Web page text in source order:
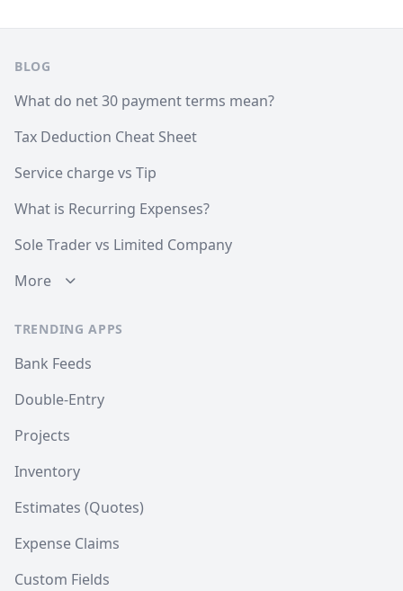
BLOG
What do net 30 payment terms mean?
Tax Deduction Cheat Sheet
Service charge vs Tip
What is Recurring Expenses?
Sole Trader vs Limited Company
More
TRENDING APPS
Bank Feeds
Double-Entry
Projects
Inventory
Estimates (Quotes)
Expense Claims
Custom Fields